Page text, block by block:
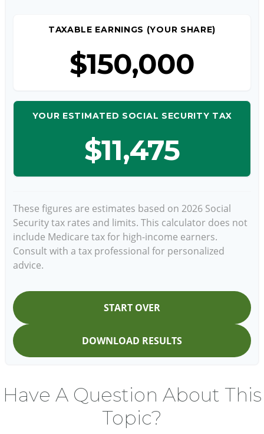
TAXABLE EARNINGS (YOUR SHARE)
$150,000
YOUR ESTIMATED SOCIAL SECURITY TAX
$11,475
These figures are estimates based on 2026 Social
Security tax rates and limits. This calculator does not
include Medicare tax for high-income earners.
Consult with a tax professional for personalized
advice.
START OVER
DOWNLOAD RESULTS
Have A Question About This
Topic?